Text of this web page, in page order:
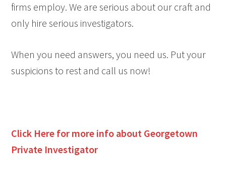
firms employ. We are serious about our craft and
only hire serious investigators.
When you need answers, you need us. Put your
suspicions to rest and call us now!
Click Here for more info about Georgetown
Private Investigator